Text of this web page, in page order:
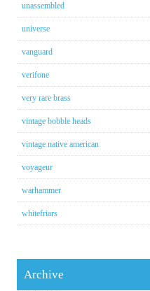
unassembled
universe
vanguard
verifone
very rare brass
vintage bobble heads
vintage native american
voyageur
warhammer
whitefriars
Archive